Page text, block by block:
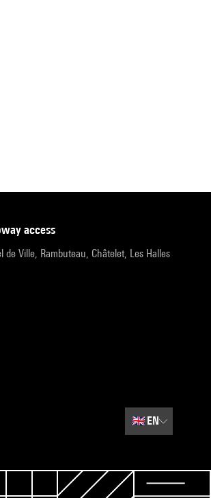
access
de Ville, Rambuteau, Châtelet, Les Halles
🇬🇧EN